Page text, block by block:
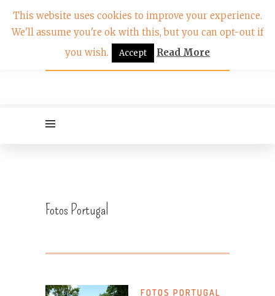
Fotos Portugal
FOTOS PORTUGAL
This website uses cookies to improve your experience.
We'll assume you're ok with this, but you can opt-out if
you wish.
Accept Read More